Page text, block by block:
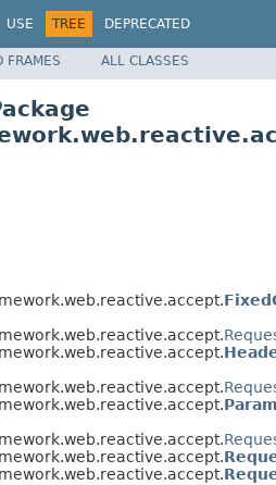
USE TREE
DEPRECATED
Spring Framework
FRAMES ALL CLASSES